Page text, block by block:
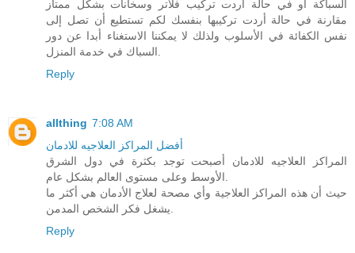
السباكة أو في حالة أردت تركيب فلاتر وسخانات بشكل ممتاز
مقارنة في حالة أردت تركيبها بنفسك لكم تستطيع أن تصل إلى
نفس الكفائة في الأسلوب ولذلك لا يمكننا الاستغناء أبدا عن دور
Reply
allthing 7:08 AM
أفضل المراكز العلاجيه للادمان
المراكز العلاجيه للادمان أصبحت توجد بكثرة في دول الشرق
حيث أن هذه المراكز العلاجية وأي مصحة لعلاج الأدمان هي أكثر ما
Reply